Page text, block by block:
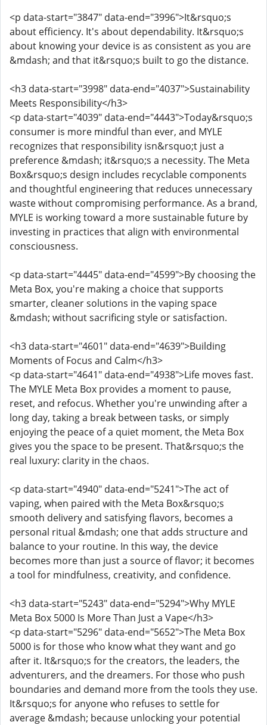
<p data-start="3847" data-end="3996">It&rsquo;s
about efficiency. It's about dependability. It&rsquo;s
about knowing your device is as consistent as you are
&mdash; and that it&rsquo;s built to go the distance.
<h3 data-start="3998" data-end="4037">Sustainability
Meets Responsibility</h3>
<p data-start="4039" data-end="4443">Today&rsquo;s
consumer is more mindful than ever, and MYLE
recognizes that responsibility isn&rsquo;t just a
preference &mdash; it&rsquo;s a necessity. The Meta
Box&rsquo;s design includes recyclable components
and thoughtful engineering that reduces unnecessary
waste without compromising performance. As a brand,
MYLE is working toward a more sustainable future by
investing in practices that align with environmental
consciousness.
<p data-start="4445" data-end="4599">By choosing the
Meta Box, you're making a choice that supports
smarter, cleaner solutions in the vaping space
&mdash; without sacrificing style or satisfaction.
<h3 data-start="4601" data-end="4639">Building
Moments of Focus and Calm</h3>
<p data-start="4641" data-end="4938">Life moves fast.
The MYLE Meta Box provides a moment to pause,
reset, and refocus. Whether you're unwinding after a
long day, taking a break between tasks, or simply
enjoying the peace of a quiet moment, the Meta Box
gives you the space to be present. That&rsquo;s the
real luxury: clarity in the chaos.
<p data-start="4940" data-end="5241">The act of
vaping, when paired with the Meta Box&rsquo;s
smooth delivery and satisfying flavors, becomes a
personal ritual &mdash; one that adds structure and
balance to your routine. In this way, the device
becomes more than just a source of flavor; it becomes
a tool for mindfulness, creativity, and confidence.
<h3 data-start="5243" data-end="5294">Why MYLE
Meta Box 5000 Is More Than Just a Vape</h3>
<p data-start="5296" data-end="5652">The Meta Box
5000 is for those who know what they want and go
after it. It&rsquo;s for the creators, the leaders, the
adventurers, and the dreamers. For those who push
boundaries and demand more from the tools they use.
It&rsquo;s for anyone who refuses to settle for
average &mdash; because unlocking your potential